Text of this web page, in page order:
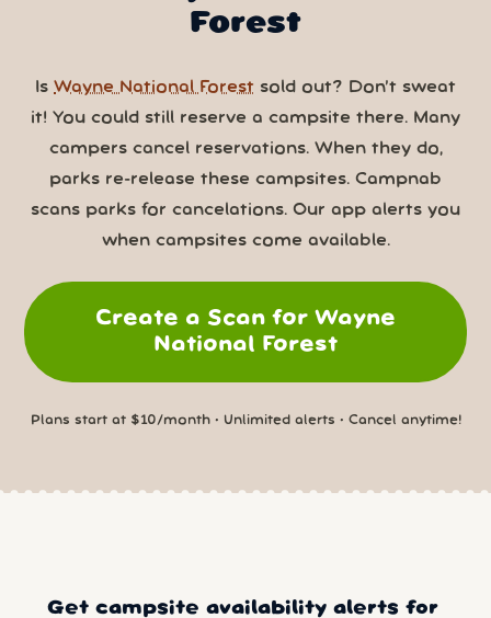
Forest
Is Wayne National Forest sold out? Don’t sweat
it! You could still reserve a campsite there. Many
campers cancel reservations. When they do,
parks re-release these campsites. Campnab
scans parks for cancelations. Our app alerts you
when campsites come available.
Create a Scan for Wayne
National Forest
Plans start at $10/month • Unlimited alerts • Cancel anytime!
Get campsite availability alerts for